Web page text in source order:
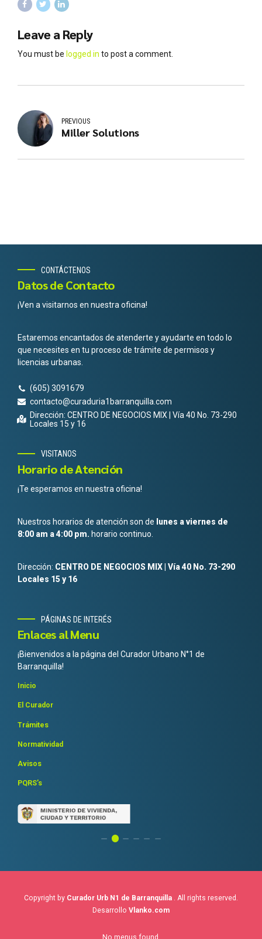
Leave a Reply
You must be logged in to post a comment.
PREVIOUS
Miller Solutions
CONTÁCTENOS
Datos de Contacto
¡Ven a visitarnos en nuestra oficina!
Estaremos encantados de atenderte y ayudarte en todo lo
que necesites en tu proceso de trámite de permisos y
licencias urbanas.
(605) 3091679
contacto@curaduria1barranquilla.com
Dirección: CENTRO DE NEGOCIOS MIX | Vía 40 No. 73-290
Locales 15 y 16
VISITANOS
Horario de Atención
¡Te esperamos en nuestra oficina!
Nuestros horarios de atención son de lunes a viernes de
8:00 am a 4:00 pm. horario continuo.
Dirección: CENTRO DE NEGOCIOS MIX | Vía 40 No. 73-290
Locales 15 y 16
PÁGINAS DE INTERÉS
Enlaces al Menu
¡Bienvenidos a la página del Curador Urbano N°1 de
Barranquilla!
Inicio
El Curador
Trámites
Normatividad
Avisos
PQRS’s
Copyright by Curador Urb N1 de Barranquilla . All rights reserved.
Desarrollo Vlanko.com